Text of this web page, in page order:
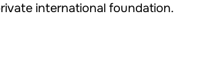
international foundation.